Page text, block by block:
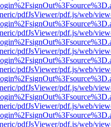
pdfJsViewer/pdf.js/web/
pdfJsViewer/pdf.js/web/
pdfJsViewer/pdf.js/web/
pdfJsViewer/pdf.js/web/
pdfJsViewer/pdf.js/web/
pdfJsViewer/pdf.js/web/
pdfJsViewer/pdf.js/web/